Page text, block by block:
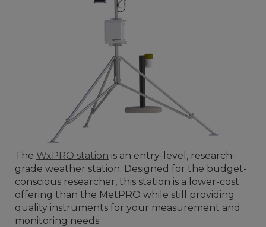
The WxPRO station is an entry-level, research-
grade weather station. Designed for the budget-
conscious researcher, this station is a lower-cost
offering than the MetPRO while still providing
quality instruments for your measurement and
monitoring needs.